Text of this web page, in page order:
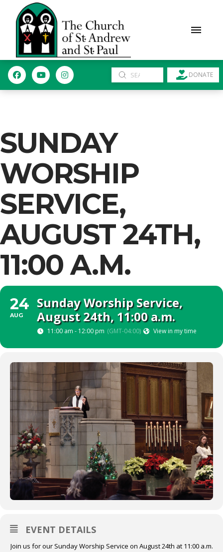
Search
Submit DONATE
SUNDAY
WORSHIP
SERVICE,
AUGUST 24TH,
11:00 A.M.
24
AUG
Sunday Worship Service,
August 24th, 11:00 a.m.
11:00 am - 12:00 pm (GMT-04:00) View in my time
EVENT DETAILS
Join us for our Sunday Worship Service on August 24th at 11:00 a.m.